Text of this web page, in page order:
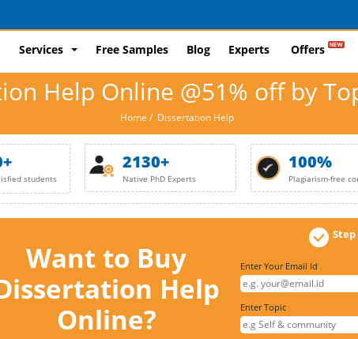
Services Free Samples Blog Experts Offers
Help Online @51% off by
Home / Dissertation Help
students
2130+
Native PhD Experts
100%
Plagiarism-free
Want to Buy
Help
Online?
Step
Enter Your Email Id
Enter Topic